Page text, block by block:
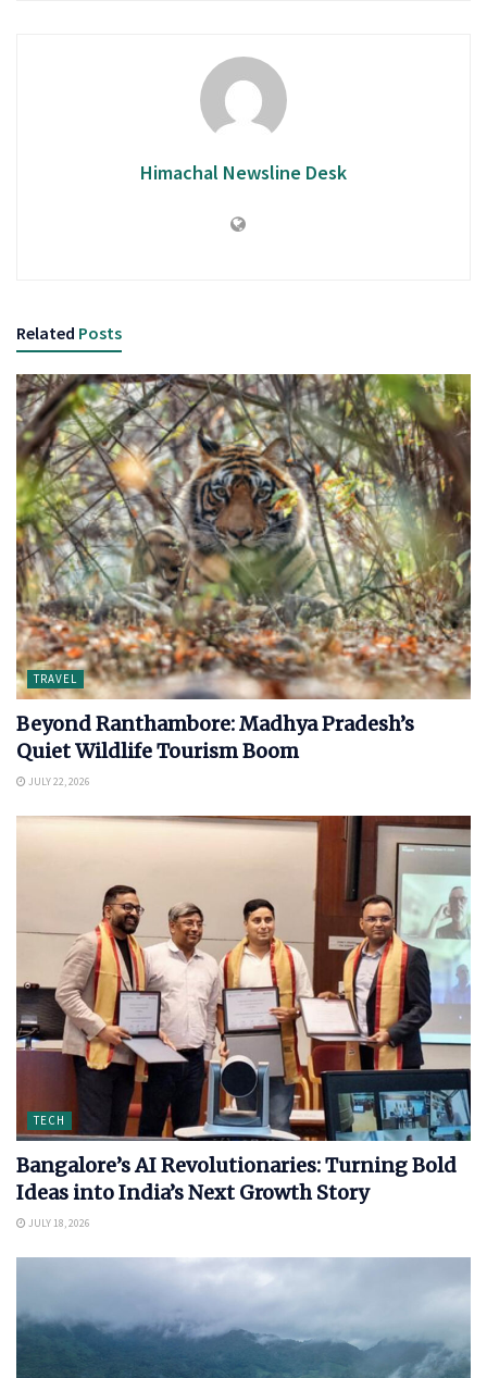
Himachal Newsline Desk
Related Posts
TRAVEL
Beyond Ranthambore: Madhya Pradesh’s
Quiet Wildlife Tourism Boom
JULY 22, 2026
TECH
Bangalore’s AI Revolutionaries: Turning Bold
Ideas into India’s Next Growth Story
JULY 18, 2026